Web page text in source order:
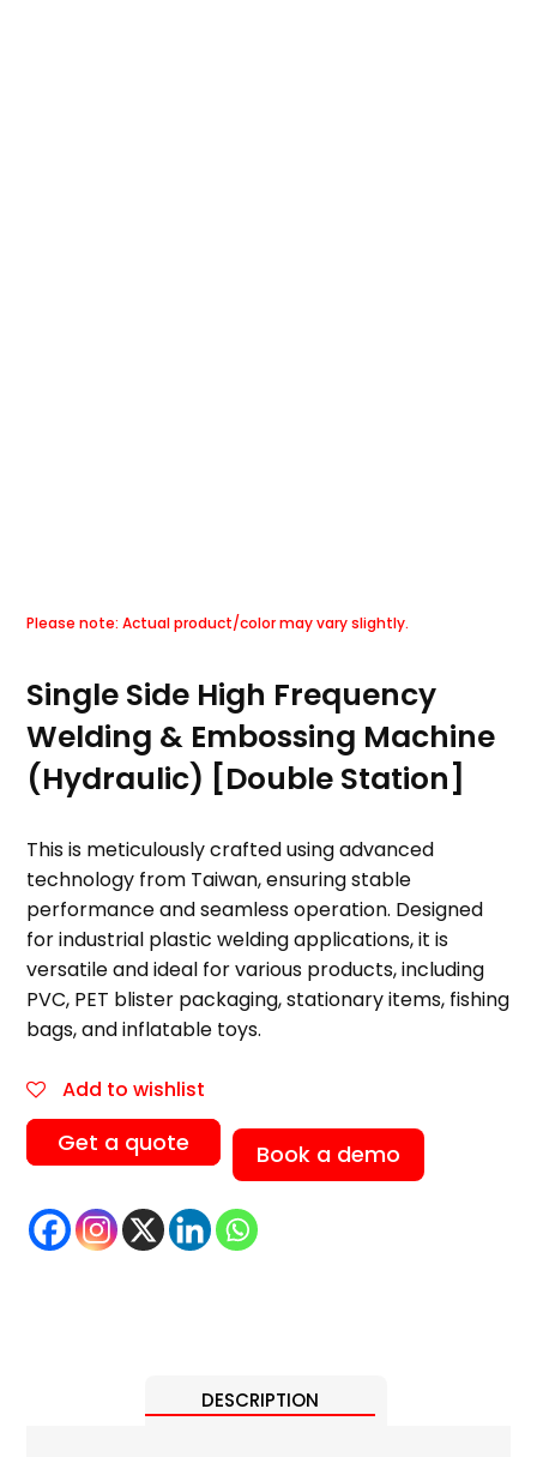
Single Side High Frequency
Welding & Embossing Machine
(Hydraulic) [Double Station]
This is meticulously crafted using advanced
technology from Taiwan, ensuring stable
performance and seamless operation. Designed
for industrial plastic welding applications, it is
versatile and ideal for various products, including
PVC, PET blister packaging, stationary items, fishing
bags, and inflatable toys.
Add to wishlist
Get a quote Book a demo
DESCRIPTION